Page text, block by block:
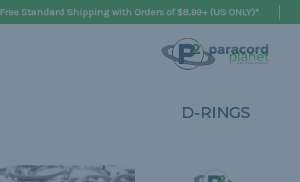
Free Standard Shipping with Orders of $8.99+ (US ONLY)*
D-RINGS